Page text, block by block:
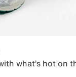
what’s hot on